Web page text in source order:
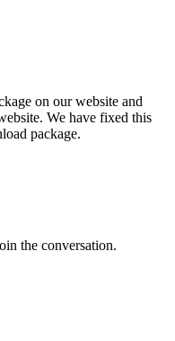
on our website and
We have fixed this
package.
the conversation.